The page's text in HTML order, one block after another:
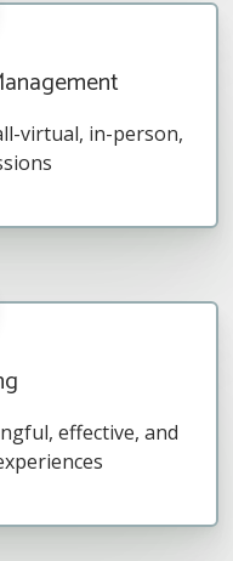
virtual, in-person,
effective, and